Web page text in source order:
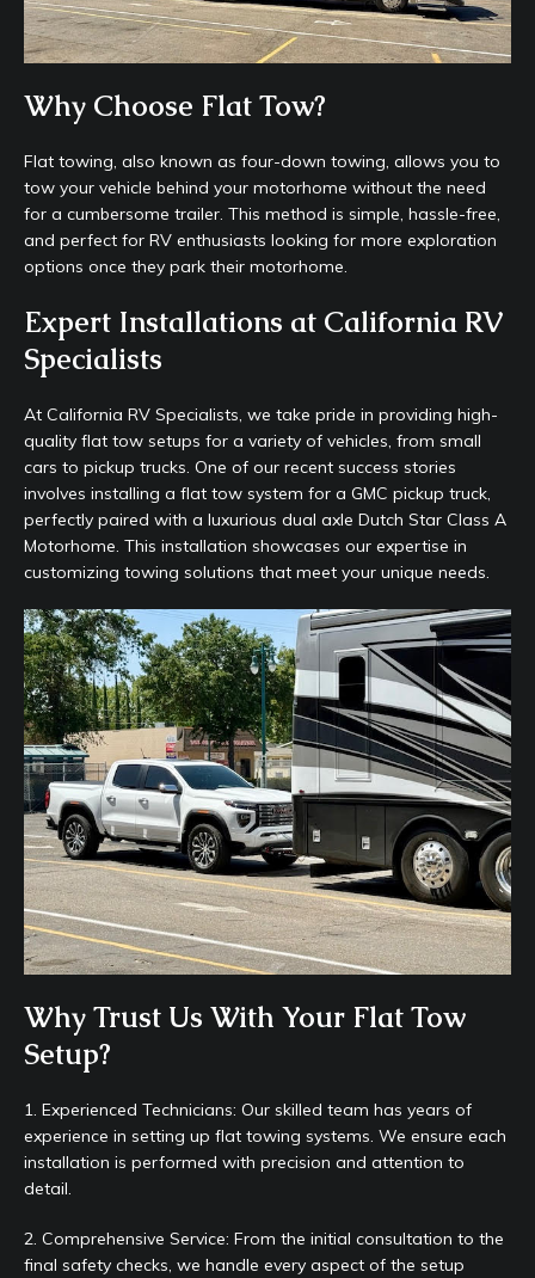
Why Choose Flat Tow?
Flat towing, also known as four-down towing, allows you to
tow your vehicle behind your motorhome without the need
for a cumbersome trailer. This method is simple, hassle-free,
and perfect for RV enthusiasts looking for more exploration
options once they park their motorhome.
Expert Installations at California RV
Specialists
At California RV Specialists, we take pride in providing high-
quality flat tow setups for a variety of vehicles, from small
cars to pickup trucks. One of our recent success stories
involves installing a flat tow system for a GMC pickup truck,
perfectly paired with a luxurious dual axle Dutch Star Class A
Motorhome. This installation showcases our expertise in
customizing towing solutions that meet your unique needs.
Why Trust Us With Your Flat Tow
Setup?
1. Experienced Technicians: Our skilled team has years of
experience in setting up flat towing systems. We ensure each
installation is performed with precision and attention to
detail.
2. Comprehensive Service: From the initial consultation to the
final safety checks, we handle every aspect of the setup